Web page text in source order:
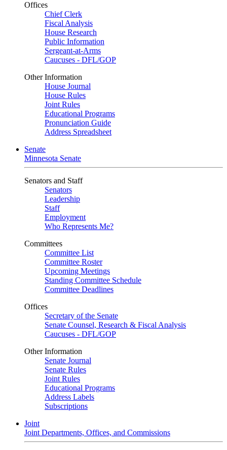
Offices
Chief Clerk
Fiscal Analysis
House Research
Public Information
Sergeant-at-Arms
Caucuses - DFL/GOP
Other Information
House Journal
House Rules
Joint Rules
Educational Programs
Pronunciation Guide
Address Spreadsheet
Senate
Minnesota Senate
Senators and Staff
Senators
Leadership
Staff
Employment
Who Represents Me?
Committees
Committee List
Committee Roster
Upcoming Meetings
Standing Committee Schedule
Committee Deadlines
Offices
Secretary of the Senate
Senate Counsel, Research & Fiscal Analysis
Caucuses - DFL/GOP
Other Information
Senate Journal
Senate Rules
Joint Rules
Educational Programs
Address Labels
Subscriptions
Joint
Joint Departments, Offices, and Commissions